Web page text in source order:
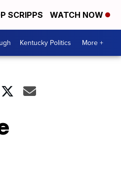
SCRIPPS WATCH NOW
Kentucky Politics More +